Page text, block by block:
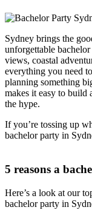
Sydney brings the
unforgettable
views, coastal
everything you need
planning something
makes it easy to build
the hype.
If you’re tossing up
bachelor party in
5 reasons a
Here’s a look at our
bachelor party in